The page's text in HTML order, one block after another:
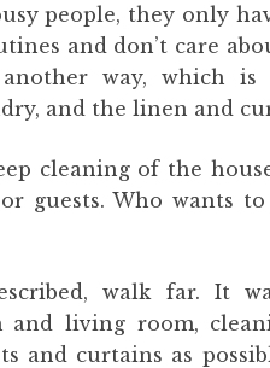
people, they only
and don’t care
way, which is
and the linen and
cleaning of the
guests. Who wants
walk far. It
and living room,
and curtains as